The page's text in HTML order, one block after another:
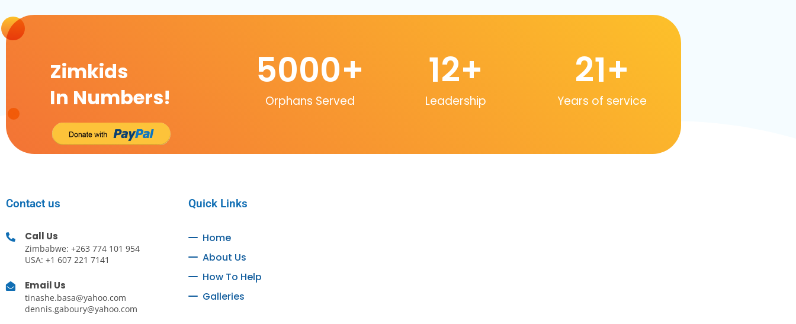
Zimkids
In Numbers!
Orphans Served
5000+
Leadership
12+
Years of service
21+
Contact us
Call Us
Zimbabwe: +263 774 101 954
USA: +1 607 221 7141
Email Us
tinashe.basa@yahoo.com
dennis.gaboury@yahoo.com
Quick Links
Home
About Us
How To Help
Galleries